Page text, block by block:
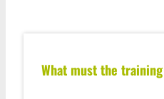
What must the